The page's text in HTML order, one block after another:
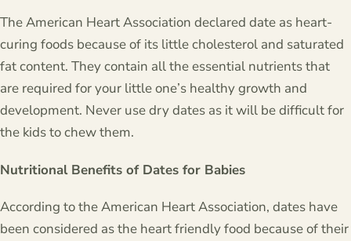
The American Heart Association declared date as heart-
curing foods because of its little cholesterol and saturated
fat content. They contain all the essential nutrients that
are required for your little one’s healthy growth and
development. Never use dry dates as it will be difficult for
the kids to chew them.
Nutritional Benefits of Dates for Babies
According to the American Heart Association, dates have
been considered as the heart friendly food because of their